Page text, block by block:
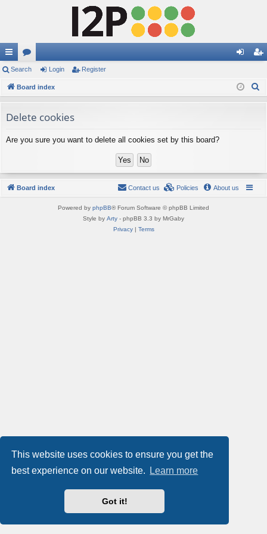
This website uses cookies to ensure you get the
best experience on our website.
Learn more
Got it!
ui
ck
ks
or
u
s
in ist
Search Login Register
Board index
Delete cookies
Are you sure you want to delete all cookies set by this board?
Board index About us
Policies
Contact us
Powered by phpBB® Forum Software © phpBB Limited
Style by Arty - phpBB 3.3 by MrGaby
Privacy| Terms